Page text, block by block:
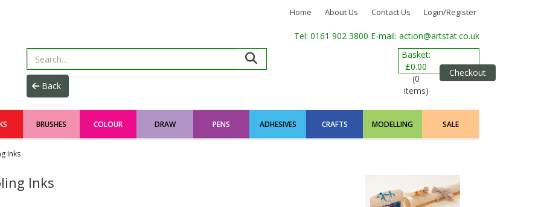
Home About Us Contact Us Login/Register
Tel: 0161 902 3800 E-mail: action@artstat.co.uk
Basket:
£0.00
(0
items)
Checkout
BRUSHES COLOUR DRAW PENS ADHESIVES CRAFTS MODELLING SALE
Inks
Inks